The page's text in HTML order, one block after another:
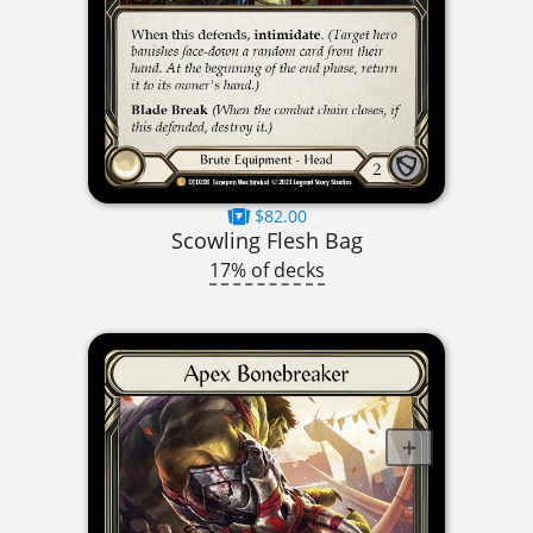
$82.00
Scowling Flesh Bag
17% of decks